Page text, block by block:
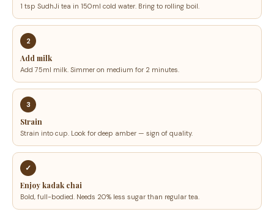
1 tsp SudhJi tea in 150ml cold water. Bring to rolling boil.
2
Add milk
Add 75ml milk. Simmer on medium for 2 minutes.
3
Strain
Strain into cup. Look for deep amber — sign of quality.
✓
Enjoy kadak chai
Bold, full-bodied. Needs 20% less sugar than regular tea.